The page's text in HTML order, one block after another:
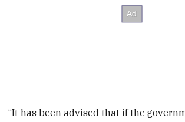
“It has been advised that if the